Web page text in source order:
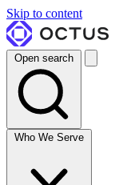
Skip to content
Open search
Who We Serve